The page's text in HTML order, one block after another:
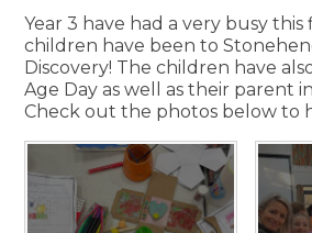
Year 3 have had a very busy
children have been to
Discovery! The children have
Age Day as well as their parent
Check out the photos below to